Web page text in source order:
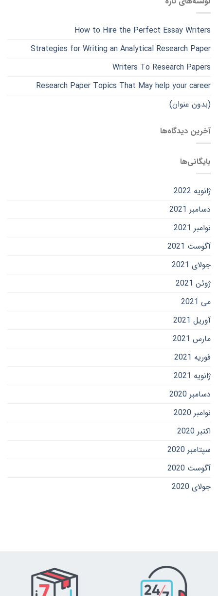
How to Hire the Perfect Essay Writers
Strategies for Writing an Analytical Research Paper
Writers To Research Papers
Research Paper Topics That May help your career
(بدون عنوان)
آخرین دیدگاه‌ها
بایگانی‌ها
ژانویه 2022
دسامبر 2021
نوامبر 2021
آگوست 2021
جولای 2021
ژوئن 2021
می 2021
آوریل 2021
مارس 2021
فوریه 2021
ژانویه 2021
دسامبر 2020
نوامبر 2020
اکتبر 2020
سپتامبر 2020
آگوست 2020
جولای 2020